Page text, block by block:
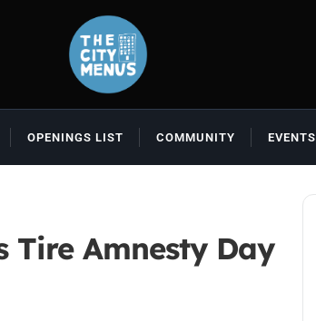
OPENINGS LIST COMMUNITY EVENTS
Tire Amnesty Day